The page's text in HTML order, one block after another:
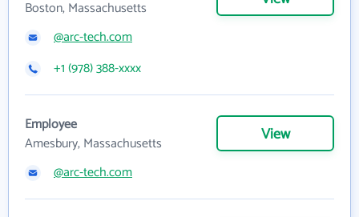
Boston, Massachusetts
@arc-tech.com
+1 (978) 388-xxxx
Employee
Amesbury, Massachusetts
View
@arc-tech.com